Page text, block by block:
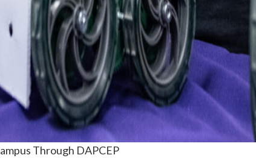
Through DAPCEP